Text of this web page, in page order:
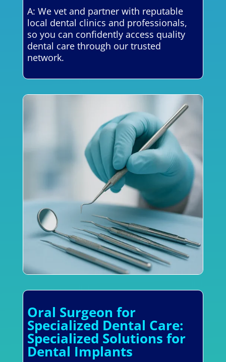
A: We vet and partner with reputable
local dental clinics and professionals,
so you can confidently access quality
dental care through our trusted
network.
Oral Surgeon for
Specialized Dental Care:
Specialized Solutions for
Dental Implants